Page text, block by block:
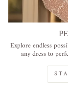
Explore endless
any dress to